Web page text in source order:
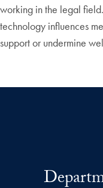
working in the legal
technology influences
support or undermine